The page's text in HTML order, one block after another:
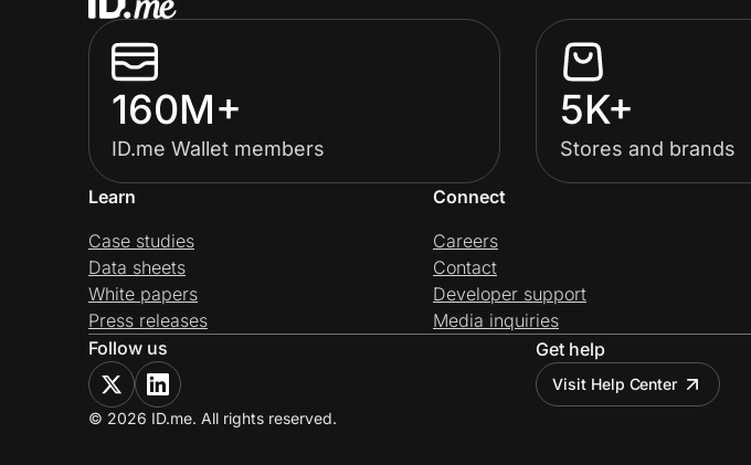
160M+
ID.me Wallet members
5K+
Stores and brands
Learn
Case studies
Data sheets
White papers
Press releases
Connect
Careers
Contact
Developer support
Media inquiries
Follow us
Get help
Visit Help Center
© 2026 ID.me. All rights reserved.